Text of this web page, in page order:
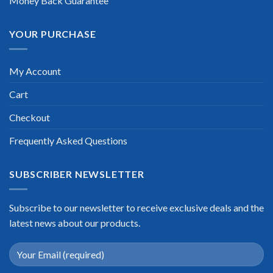
YOUR PURCHASE
My Account
Cart
Checkout
Frequently Asked Questions
SUBSCRIBER NEWSLETTER
Subscribe to our newsletter to receive exclusive deals and the
latest news about our products.